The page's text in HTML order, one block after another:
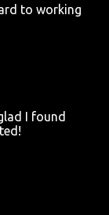
to working
I found